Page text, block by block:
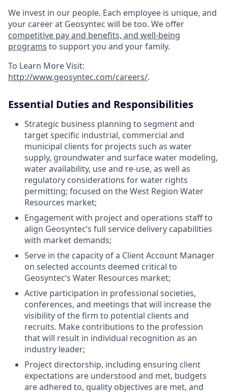
We invest in our people. Each employee is unique, and
your career at Geosyntec will be too. We offer
competitive pay and benefits, and well-being
programs to support you and your family.
To Learn More Visit:
http://www.geosyntec.com/careers/.
Essential Duties and Responsibilities
Strategic business planning to segment and
target specific industrial, commercial and
municipal clients for projects such as water
supply, groundwater and surface water modeling,
water availability, use and re-use, as well as
regulatory considerations for water rights
permitting; focused on the West Region Water
Resources market;
Engagement with project and operations staff to
align Geosyntec’s full service delivery capabilities
with market demands;
Serve in the capacity of a Client Account Manager
on selected accounts deemed critical to
Geosyntec’s Water Resources market;
Active participation in professional societies,
conferences, and meetings that will increase the
visibility of the firm to potential clients and
recruits. Make contributions to the profession
that will result in individual recognition as an
industry leader;
Project directorship, including ensuring client
expectations are understood and met, budgets
are adhered to, quality objectives are met, and